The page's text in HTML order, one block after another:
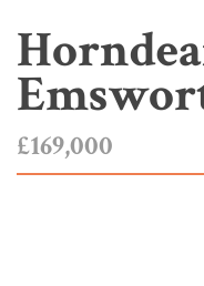
£169,000